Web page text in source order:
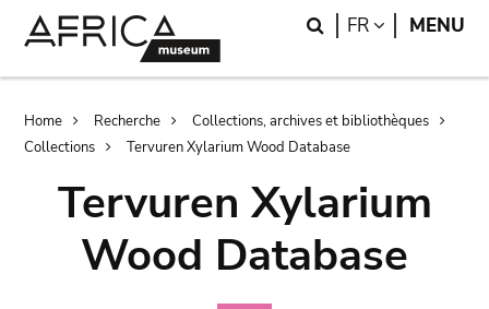
Search
FR LANGUAGE
MENU
Breadcrumb
Home Recherche
Collections, archives et bibliothèques
Collections
Tervuren Xylarium Wood Database
Tervuren Xylarium
Wood Database